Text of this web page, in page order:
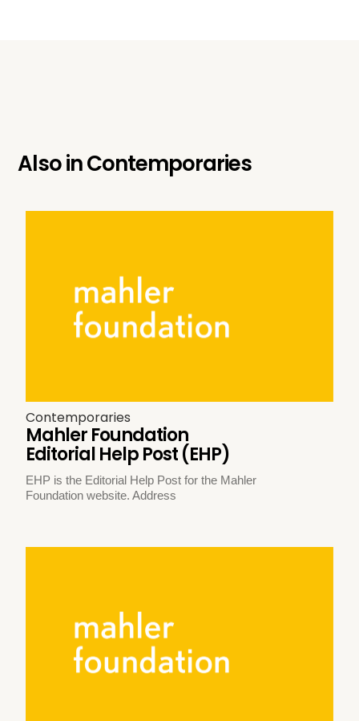
Also inContemporaries
Contemporaries
Mahler Foundation
Editorial Help Post (EHP)
EHP is the Editorial Help Post for the Mahler
Foundation website. Address